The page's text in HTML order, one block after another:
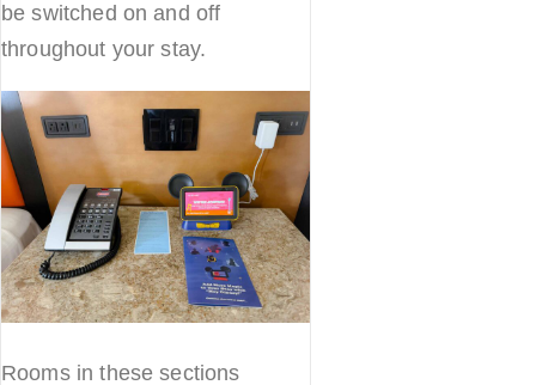
be switched on and off
throughout your stay.
Rooms in these sections